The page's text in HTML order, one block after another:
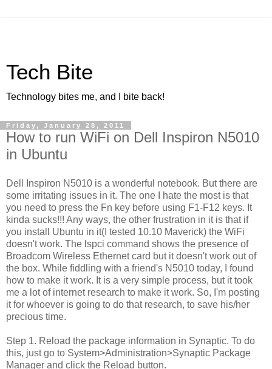
Tech Bite
Technology bites me, and I bite back!
Friday, January 28, 2011
How to run WiFi on Dell Inspiron N5010
in Ubuntu
Dell Inspiron N5010 is a wonderful notebook. But there are
some irritating issues in it. The one I hate the most is that
you need to press the Fn key before using F1-F12 keys. It
kinda sucks!!! Any ways, the other frustration in it is that if
you install Ubuntu in it(I tested 10.10 Maverick) the WiFi
doesn't work. The lspci command shows the presence of
Broadcom Wireless Ethernet card but it doesn't work out of
the box. While fiddling with a friend's N5010 today, I found
how to make it work. It is a very simple process, but it took
me a lot of internet research to make it work. So, I'm posting
it for whoever is going to do that research, to save his/her
precious time.
Step 1. Reload the package information in Synaptic. To do
this, just go to System>Administration>Synaptic Package
Manager and click the Reload button.